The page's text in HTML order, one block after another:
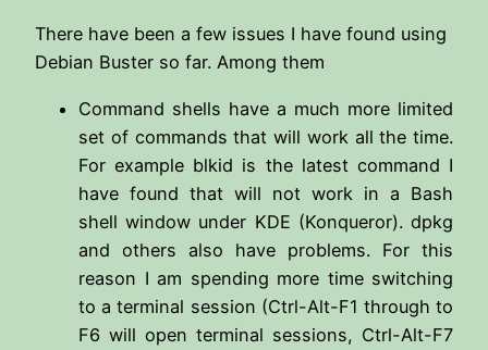
There have been a few issues I have found using
Debian Buster so far. Among them
Command shells have a much more limited
set of commands that will work all the time.
For example blkid is the latest command I
have found that will not work in a Bash
shell window under KDE (Konqueror). dpkg
and others also have problems. For this
reason I am spending more time switching
to a terminal session (Ctrl-Alt-F1 through to
F6 will open terminal sessions, Ctrl-Alt-F7